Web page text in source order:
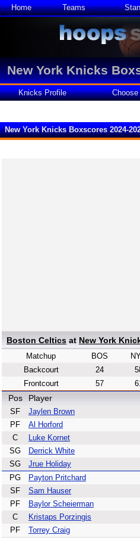
Home Teams
New York Knicks
Knicks Profile
New York Knicks Boxscores 2024-
Boston Celtics at New York
Matchup BOS
Backcourt
24
Frontcourt
57
Pos Player
SF Jaylen Brown
PF
Al Horford
C
Luke Kornet
SG
Derrick White
SG
Jrue Holiday
PG
Payton Pritchard
SF
Sam Hauser
PF
Baylor Scheierman
C
Kristaps Porzingis
PF
Torrey Craig